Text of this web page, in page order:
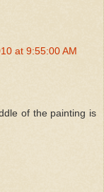
at 9:55:00 AM
of the painting is